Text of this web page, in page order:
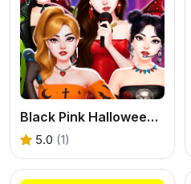
Black Pink Halloween Concert
5.0 (1)